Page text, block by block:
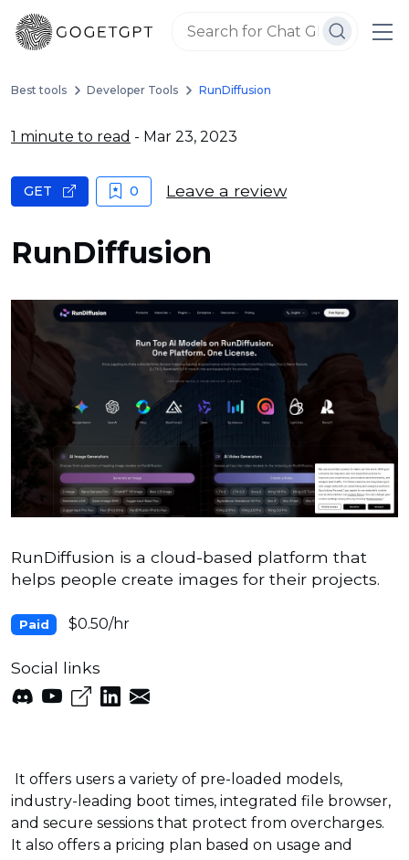
Best tools Developer Tools RunDiffusion
1 minute to read - Mar 23, 2023
RunDiffusion
GET 0 Leave a review
RunDiffusion is a cloud-based platform that
helps people create images for their projects.
Paid $0.50/hr
Social links
It offers users a variety of pre-loaded models,
industry-leading boot times, integrated file browser,
and secure sessions that protect from overcharges.
It also offers a pricing plan based on usage and